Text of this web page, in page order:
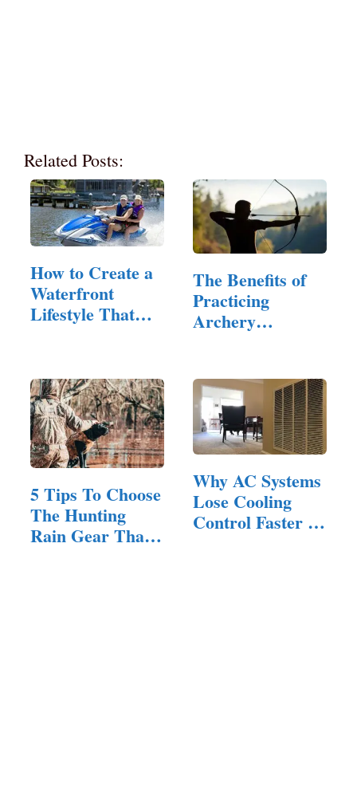
Related Posts:
How to Create a
Waterfront
Lifestyle That
The Benefits of
Practicing
Archery
5 Tips To Choose
The Hunting
Rain Gear That’s
Why AC Systems
Lose Cooling
Control Faster in